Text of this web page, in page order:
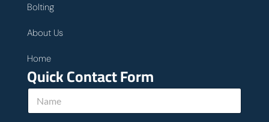
Bolting
About Us
Home
Quick Contact Form
N
m